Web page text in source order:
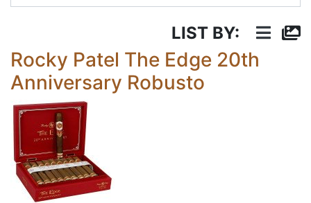
LIST BY:
Rocky Patel The Edge 20th
Anniversary Robusto